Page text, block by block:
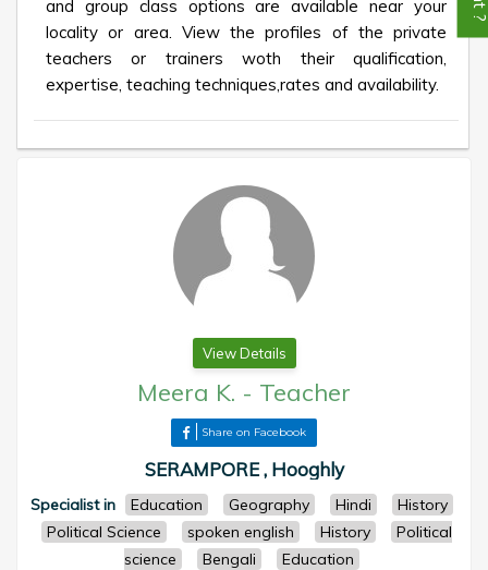
and group class options are available near your
locality or area. View the profiles of the private
teachers or trainers woth their qualification,
expertise, teaching techniques,rates and availability.
View Details
Meera K. - Teacher
Share on Facebook
SERAMPORE , Hooghly
Specialist in Education Geography Hindi
History
Political Science
spoken english History
Political
science
Bengali
Education